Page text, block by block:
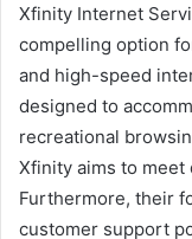
Xfinity Internet
compelling option
and high-speed
designed to
recreational
Xfinity aims to
Furthermore, their
customer support